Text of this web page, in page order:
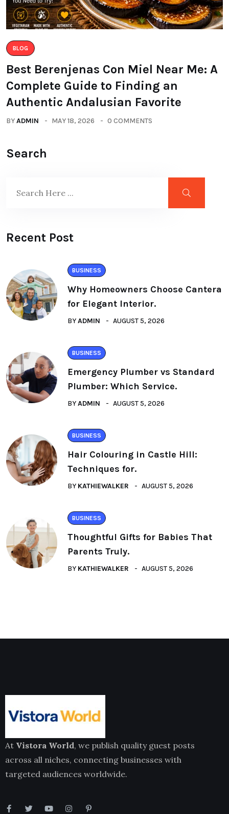
BLOG
Best Berenjenas Con Miel Near Me: A
Complete Guide to Finding an
Authentic Andalusian Favorite
BYADMIN MAY 18, 2026 0 COMMENTS
Search
Recent Post
BUSINESS
Why Homeowners Choose Cantera
for Elegant Interior.
BYADMIN AUGUST 5, 2026
BUSINESS
Emergency Plumber vs Standard
Plumber: Which Service.
BYADMIN AUGUST 5, 2026
BUSINESS
Hair Colouring in Castle Hill:
Techniques for.
BY KATHIEWALKER AUGUST 5, 2026
BUSINESS
Thoughtful Gifts for Babies That
Parents Truly.
BY KATHIEWALKER AUGUST 5, 2026
At Vistora World, we publish quality guest posts
across all niches, connecting businesses with
targeted audiences worldwide.